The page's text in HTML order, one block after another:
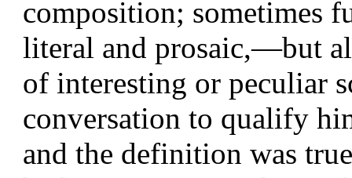
composition; sometimes
literal and prosaic,—but
of interesting or peculiar
conversation to qualify
and the definition was